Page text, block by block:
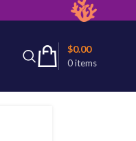
0items
$0.00